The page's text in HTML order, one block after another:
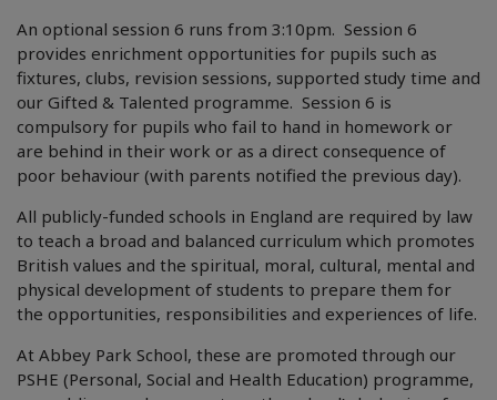
An optional session 6 runs from 3:10pm. Session 6
provides enrichment opportunities for pupils such as
fixtures, clubs, revision sessions, supported study time and
our Gifted & Talented programme. Session 6 is
compulsory for pupils who fail to hand in homework or
are behind in their work or as a direct consequence of
poor behaviour (with parents notified the previous day).
All publicly-funded schools in England are required by law
to teach a broad and balanced curriculum which promotes
British values and the spiritual, moral, cultural, mental and
physical development of students to prepare them for
the opportunities, responsibilities and experiences of life.
At Abbey Park School, these are promoted through our
PSHE (Personal, Social and Health Education) programme,